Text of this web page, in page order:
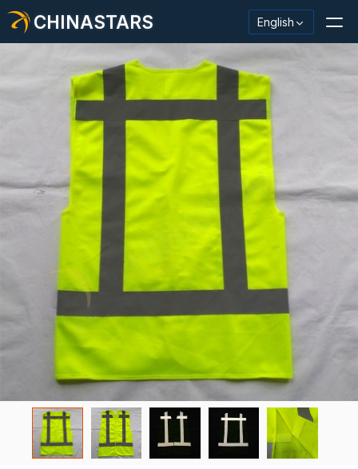
CHINASTARS English
Reflective Material / Tape
Fashion Reflective Fabric
Safety Clothing
Glow In The Dark Material
Industrial Wash Trim
About CHINASTARS
New Product
Certificate
Catalogue
Video